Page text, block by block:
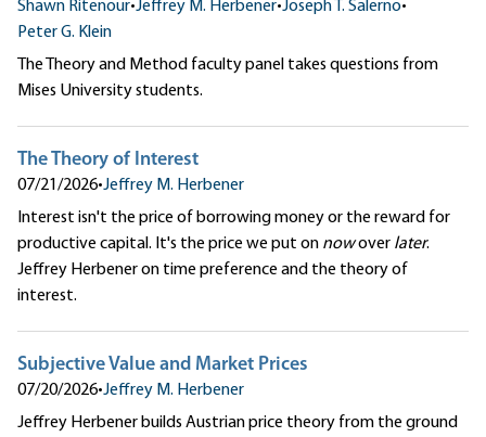
Shawn Ritenour•Jeffrey M. Herbener•Joseph T. Salerno•
Peter G. Klein
The Theory and Method faculty panel takes questions from
Mises University students.
The Theory of Interest
07/21/2026•Jeffrey M. Herbener
Interest isn't the price of borrowing money or the reward for
productive capital. It's the price we put on nowover later.
Jeffrey Herbener on time preference and the theory of
interest.
Subjective Value and Market Prices
07/20/2026•Jeffrey M. Herbener
Jeffrey Herbener builds Austrian price theory from the ground